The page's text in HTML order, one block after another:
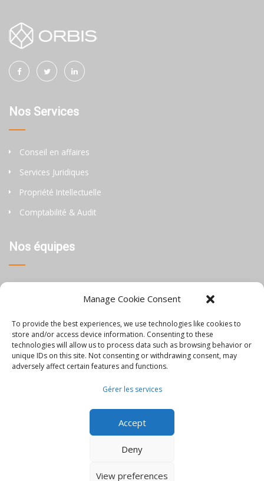
Manage Cookie Consent
To provide the best experiences, we use technologies like cookies to
store and/or access device information. Consenting to these
technologies will allow us to process data such as browsing behavior or
unique IDs on this site. Not consenting or withdrawing consent, may
adversely affect certain features and functions.
Gérer les services
Accept
Deny
View preferences
Nos Services
Conseil en affaires
Services Juridiques
Propriété Intellectuelle
Comptabilité & Audit
Nos équipes
Philippines
Information